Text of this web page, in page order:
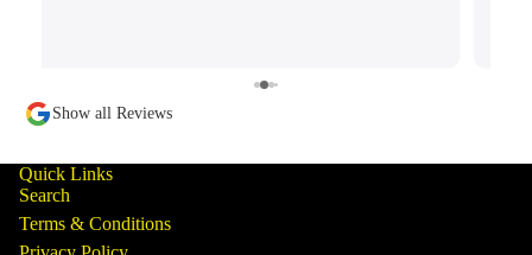
Show all Reviews
Quick Links
Search
Terms & Conditions